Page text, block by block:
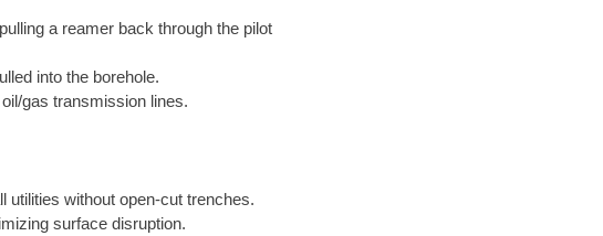
a reamer back through the pilot
into the borehole.
gas transmission lines.
utilities without open-cut trenches.
surface disruption.